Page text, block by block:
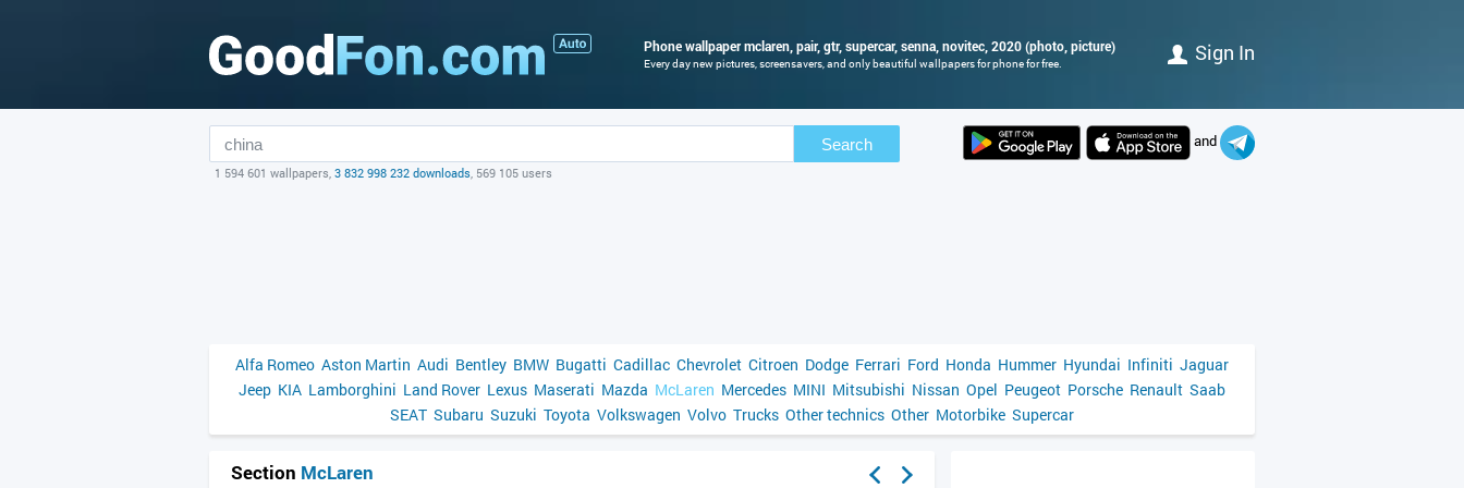
Phone wallpaper mclaren, pair, gtr, supercar, senna, novitec, 2020 (photo, picture)
Every day new pictures, screensavers, and only beautiful wallpapers for phone for free. Sign In
Search
1 594 601 wallpapers, 3 832 998 232 downloads, 569 105 users
and
Alfa Romeo Aston Martin Audi Bentley BMW Bugatti Cadillac Chevrolet Citroen Dodge Ferrari Ford Honda Hummer Hyundai Infiniti Jaguar
Jeep KIA Lamborghini Land Rover Lexus Maserati Mazda McLaren Mercedes MINI Mitsubishi Nissan Opel Peugeot Porsche Renault Saab
SEAT Subaru Suzuki Toyota Volkswagen Volvo Trucks Other technics Other Motorbike Supercar
Section McLaren